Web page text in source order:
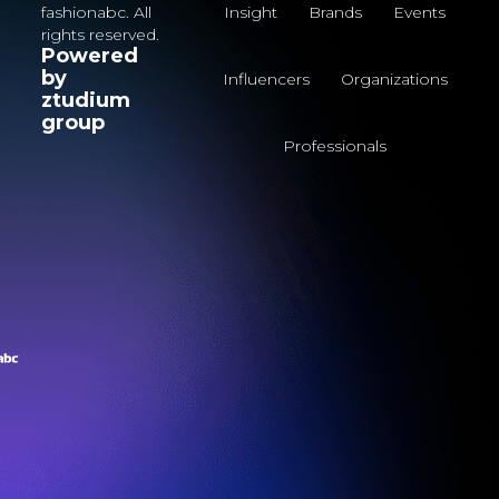
fashionabc. All
rights reserved.
Powered
by
ztudium
group
Insight Brands Events
Influencers Organizations
Professionals